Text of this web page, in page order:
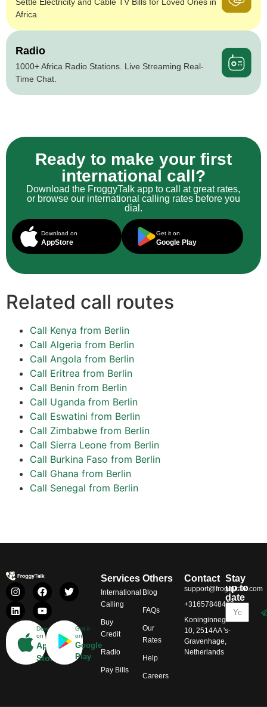
Africa
Radio
1000+ Africa Radio Stations. Live Streaming Real-
Time Chat.
Ready to make your first
international call?
Download the FroggyTalk app to call at great rates,
or browse our international calling rates before you
dial.
Download on
AppStore
Get it on
Google Play
Related call routes
Call Kenya from Berlin
Call Algeria from Berlin
Call Angola from Berlin
Call Eritrea from Berlin
Call Benin from Berlin
Call Uganda from Berlin
Call Eswatini from Berlin
Call Zimbabwe from Berlin
Call Sierra Leone from Berlin
Call Burkina Faso from Berlin
Call Ghana from Berlin
Call Senegal from Berlin
Download
on
App
Store
Get it
on
Google
Play
Services
International
Calling
Buy
Credit
Radio
Pay Bills
Others
Blog
FAQs
Our
Rates
Help
Careers
Contact
support@froggytalk.com
+31657848469
Koninginnegracht
10, 2514AA 's-
Gravenhage,
Netherlands
Stay
up to
date